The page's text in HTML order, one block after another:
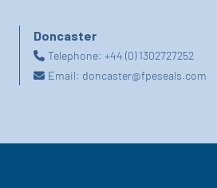
Doncaster
Telephone: +44 (0) 1302727252
Email: doncaster@fpeseals.com